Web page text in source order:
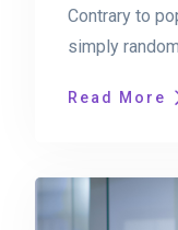
Contrary to
simply
Read More